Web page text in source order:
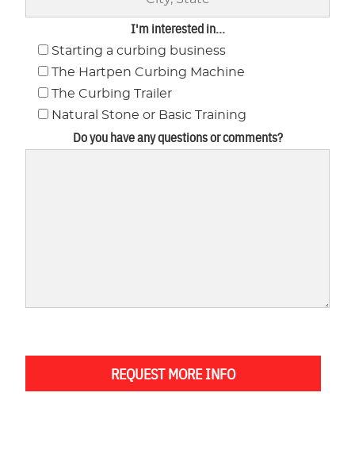
I'm interested in...
Starting a curbing business
The Hartpen Curbing Machine
The Curbing Trailer
Natural Stone or Basic Training
Do you have any questions or comments?
REQUEST MORE INFO